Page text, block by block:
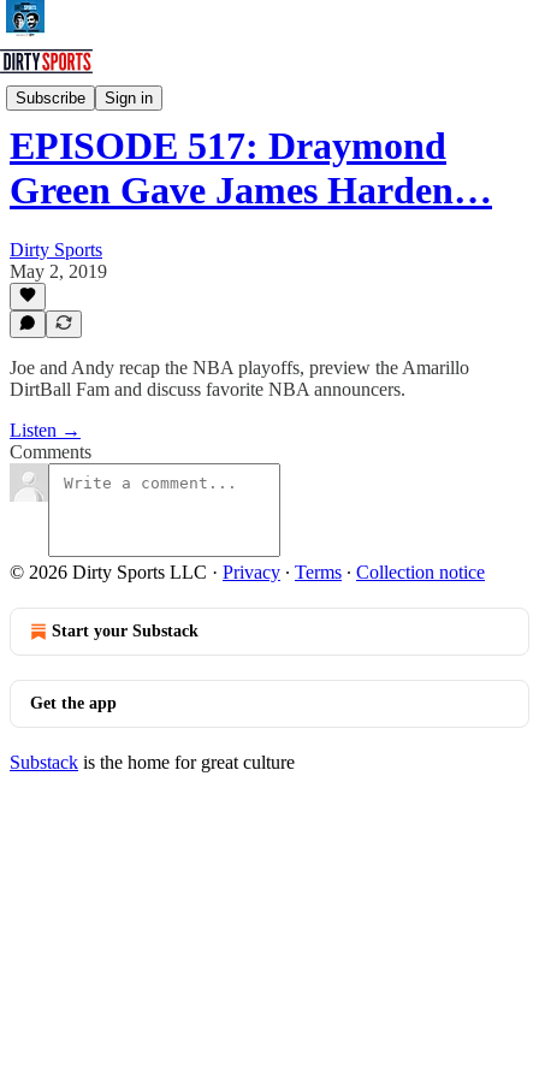
Subscribe Sign in
Dirty Sports Podcast
EPISODE 517: Draymond
Green Gave James Harden…
Dirty Sports
May 2, 2019
Joe and Andy recap the NBA playoffs, preview the Amarillo
DirtBall Fam and discuss favorite NBA announcers.
Listen →
Comments
© 2026 Dirty Sports LLC · Privacy ∙ Terms ∙ Collection notice
Start your Substack
Get the app
Substack is the home for great culture